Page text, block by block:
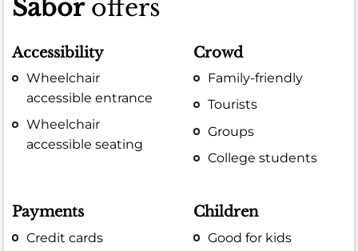
Saboroffers
Accessibility
Wheelchair
accessible entrance
Wheelchair
accessible seating
Crowd
Family-friendly
Tourists
Groups
College students
Payments
Credit cards
Children
Good for kids